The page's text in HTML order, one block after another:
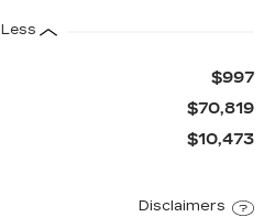
Less
$997
$70,819
$10,473
Disclaimers